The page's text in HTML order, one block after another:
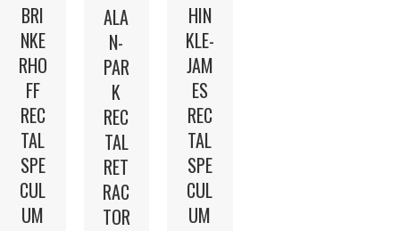
BRI
NKE
RHO
FF
REC
TAL
SPE
CUL
UM
ALA
N-
PAR
K
REC
TAL
RET
RAC
TOR
HIN
KLE-
JAM
ES
REC
TAL
SPE
CUL
UM